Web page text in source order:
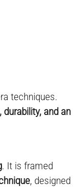
techniques.
and an
. It is framed
, designed